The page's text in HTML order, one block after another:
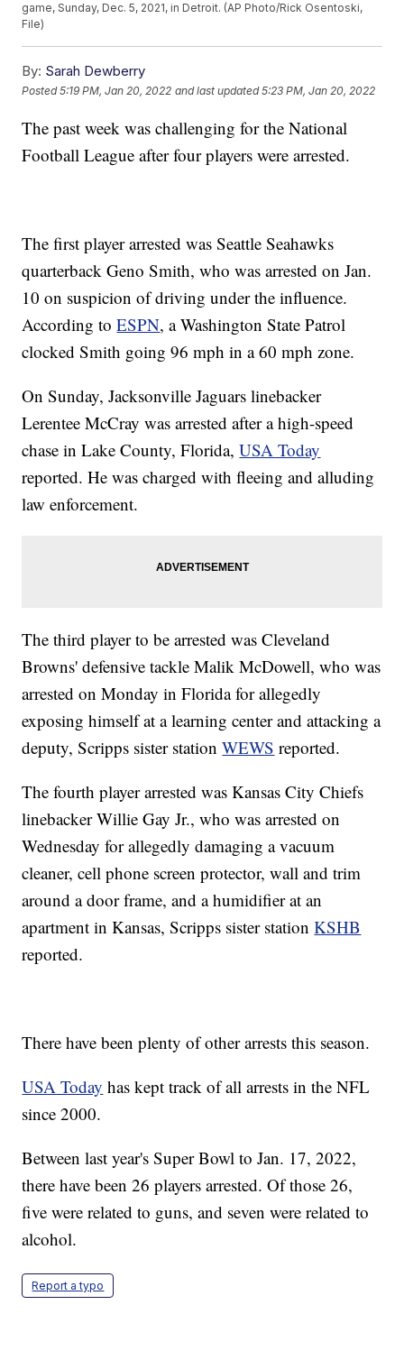
game, Sunday, Dec. 5, 2021, in Detroit. (AP Photo/Rick Osentoski,
File)
By: Sarah Dewberry
Posted5:19 PM, Jan 20, 2022 and last updated 5:23 PM, Jan 20, 2022
The past week was challenging for the National
Football League after four players were arrested.
The first player arrested was Seattle Seahawks
quarterback Geno Smith, who was arrested on Jan.
10 on suspicion of driving under the influence.
According toESPN, a Washington State Patrol
clocked Smith going 96 mph in a 60 mph zone.
On Sunday, Jacksonville Jaguars linebacker
Lerentee McCray was arrested after a high-speed
chase in Lake County, Florida,USA Today
reported. He was charged with fleeing and alluding
law enforcement.
The third player to be arrested was Cleveland
Browns' defensive tackle Malik McDowell, who was
arrested on Monday in Florida for allegedly
exposing himself at a learning center and attacking a
deputy, Scripps sister stationWEWS reported.
The fourth player arrested was Kansas City Chiefs
linebacker Willie Gay Jr., who was arrested on
Wednesday for allegedly damaging a vacuum
cleaner, cell phone screen protector, wall and trim
around a door frame, and a humidifier at an
apartment in Kansas, Scripps sister stationKSHB
reported.
There have been plenty of other arrests this season.
USA Today has kept track of all arrests in the NFL
since 2000.
Between last year's Super Bowl to Jan. 17, 2022,
there have been 26 players arrested. Of those 26,
five were related to guns, and seven were related to
alcohol.
Report a typo